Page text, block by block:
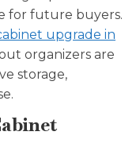
for future buyers.
upgrade in
organizers are
storage,